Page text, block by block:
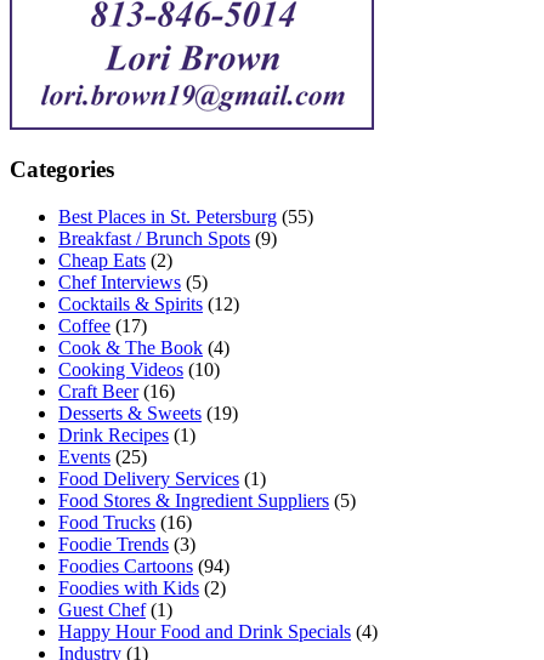
Categories
Best Places in St. Petersburg (55)
Breakfast / Brunch Spots (9)
Cheap Eats (2)
Chef Interviews (5)
Cocktails & Spirits (12)
Coffee (17)
Cook & The Book (4)
Cooking Videos (10)
Craft Beer(16)
Desserts & Sweets (19)
Drink Recipes (1)
Events (25)
Food Delivery Services (1)
Food Stores & Ingredient Suppliers (5)
Food Trucks (16)
Foodie Trends (3)
Foodies Cartoons (94)
Foodies with Kids (2)
Guest Chef(1)
Happy Hour Food and Drink Specials (4)
Industry (1)